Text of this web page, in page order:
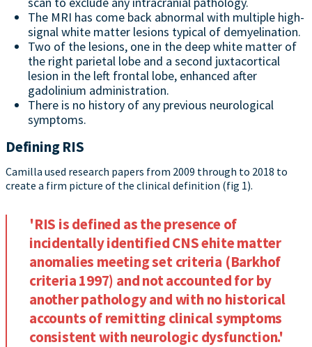
The MRI has come back abnormal with multiple high-
signal white matter lesions typical of demyelination.
Two of the lesions, one in the deep white matter of
the right parietal lobe and a second juxtacortical
lesion in the left frontal lobe, enhanced after
gadolinium administration.
There is no history of any previous neurological
symptoms.
Defining RIS
Camilla used research papers from 2009 through to 2018 to
create a firm picture of the clinical definition (fig 1).
'RIS is defined as the presence of
incidentally identified CNS ehite matter
anomalies meeting set criteria (Barkhof
criteria 1997) and not accounted for by
another pathology and with no historical
accounts of remitting clinical symptoms
consistent with neurologic dysfunction.'